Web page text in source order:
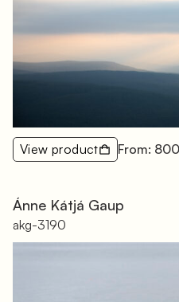
View product From:
Ánne Kátjá Gaup
akg-3190